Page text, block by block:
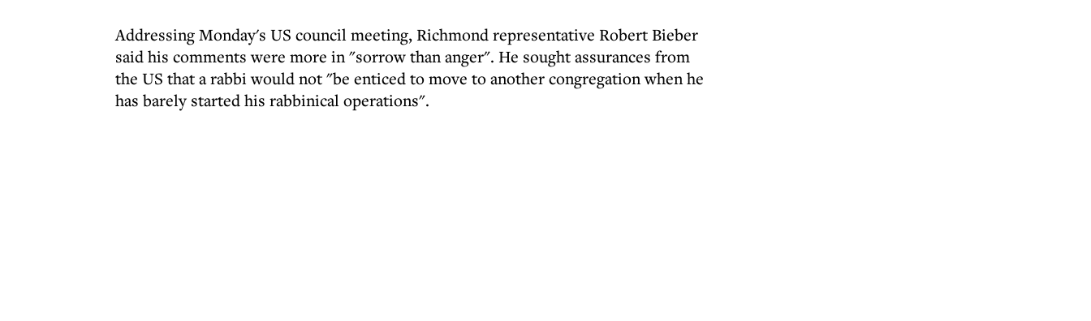
Addressing Monday's US council meeting, Richmond representative Robert Bieber
said his comments were more in "sorrow than anger". He sought assurances from
the US that a rabbi would not "be enticed to move to another congregation when he
has barely started his rabbinical operations".